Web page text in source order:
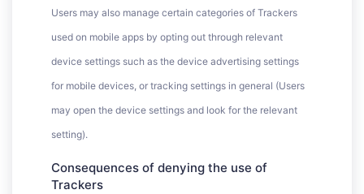
Users may also manage certain categories of Trackers
used on mobile apps by opting out through relevant
device settings such as the device advertising settings
for mobile devices, or tracking settings in general (Users
may open the device settings and look for the relevant
setting).
Consequences of denying the use of
Trackers